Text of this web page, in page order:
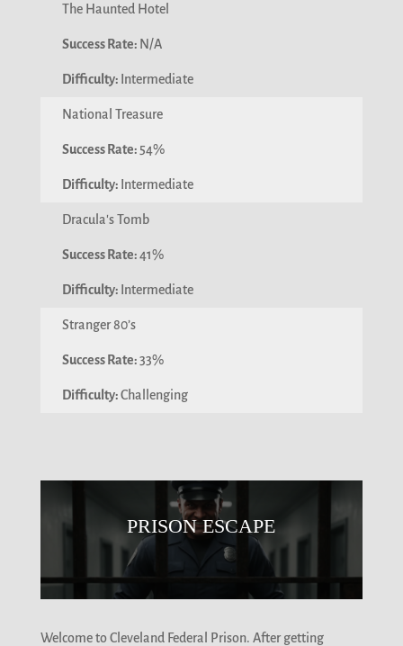
The Haunted Hotel
N/A
Intermediate
National Treasure
54%
Intermediate
Dracula's Tomb
41%
Intermediate
Stranger 80’s
33%
Challenging
PRISON ESCAPE
Welcome to Cleveland Federal Prison. After getting